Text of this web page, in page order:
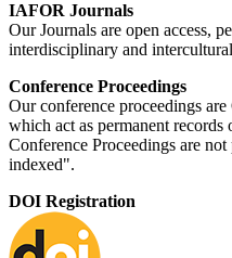
IAFOR Journals
Our Journals are open access,
interdisciplinary and
Conference Proceedings
Our conference proceedings
which act as permanent
Conference Proceedings are
indexed".
DOI Registration